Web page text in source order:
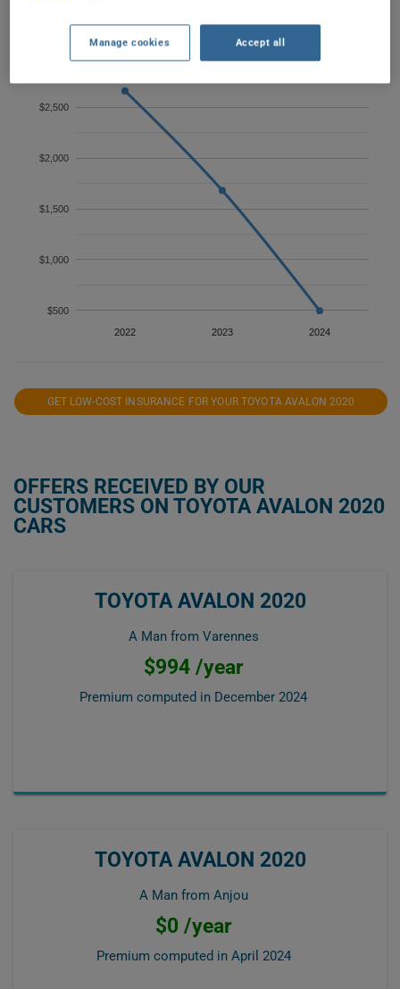
vehicle, it is more important than ever to compare the
available options.
2022 2023 2024
$500
$1,000
$1,500
$2,000
$2,500
GET LOW-COST INSURANCE FOR YOUR TOYOTA AVALON 2020
OFFERS RECEIVED BY OUR
CUSTOMERS ON TOYOTA AVALON 2020
CARS
TOYOTA AVALON 2020
A Man from Varennes
$994 /year
Premium computed in December 2024
TOYOTA AVALON 2020
A Man from Anjou
$0 /year
Premium computed in April 2024
Manage cookies Accept all